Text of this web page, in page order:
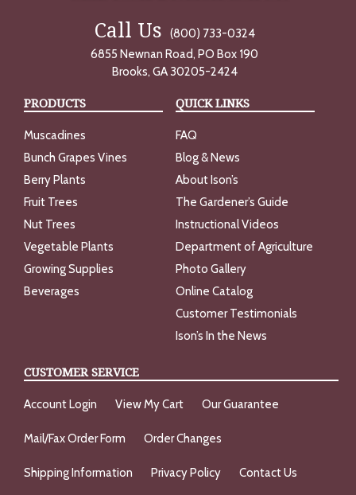
Call Us
(800) 733-0324
6855 Newnan Road, PO Box 190
Brooks, GA 30205-2424
PRODUCTS
Muscadines
Bunch Grapes Vines
Berry Plants
Fruit Trees
Nut Trees
Vegetable Plants
Growing Supplies
Beverages
QUICK LINKS
FAQ
Blog & News
About Ison’s
The Gardener’s Guide
Instructional Videos
Department of Agriculture
Photo Gallery
Online Catalog
Customer Testimonials
Ison’s In the News
CUSTOMER SERVICE
Account Login View My Cart Our Guarantee
Mail/Fax Order Form Order Changes
Shipping Information Privacy Policy Contact Us